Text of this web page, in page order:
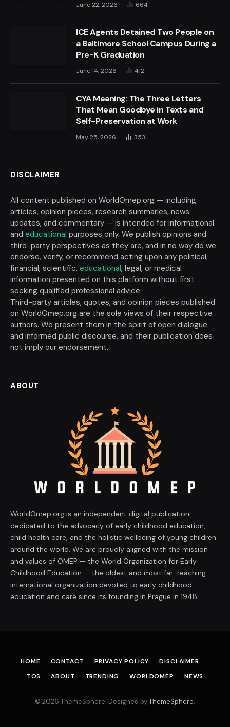
June 22, 2026 664
ICE Agents Detained Two People on
a Baltimore School Campus During a
Pre-K Graduation
June 14, 2026 412
CYA Meaning: The Three Letters
That Mean Goodbye in Texts and
Self-Preservation at Work
May 25, 2026 353
DISCLAIMER
All content published on WorldOmep.org — including
articles, opinion pieces, research summaries, news
updates, and commentary — is intended for informational
and educational purposes only. We publish opinions and
third-party perspectives as they are, and in no way do we
endorse, verify, or recommend acting upon any political,
financial, scientific, educational, legal, or medical
information presented on this platform without first
seeking qualified professional advice.
Third-party articles, quotes, and opinion pieces published
on WorldOmep.org are the sole views of their respective
authors. We present them in the spirit of open dialogue
and informed public discourse, and their publication does
not imply our endorsement.
ABOUT
WorldOmep.org is an independent digital publication
dedicated to the advocacy of early childhood education,
child health care, and the holistic wellbeing of young children
around the world. We are proudly aligned with the mission
and values of OMEP — the World Organization for Early
Childhood Education — the oldest and most far-reaching
international organization devoted to early childhood
education and care since its founding in Prague in 1948.
HOME CONTACT PRIVACY POLICY
DISCLAIMER
TOS
ABOUT TRENDING WORLDOMEP NEWS
© 2026 ThemeSphere. Designed byThemeSphere.